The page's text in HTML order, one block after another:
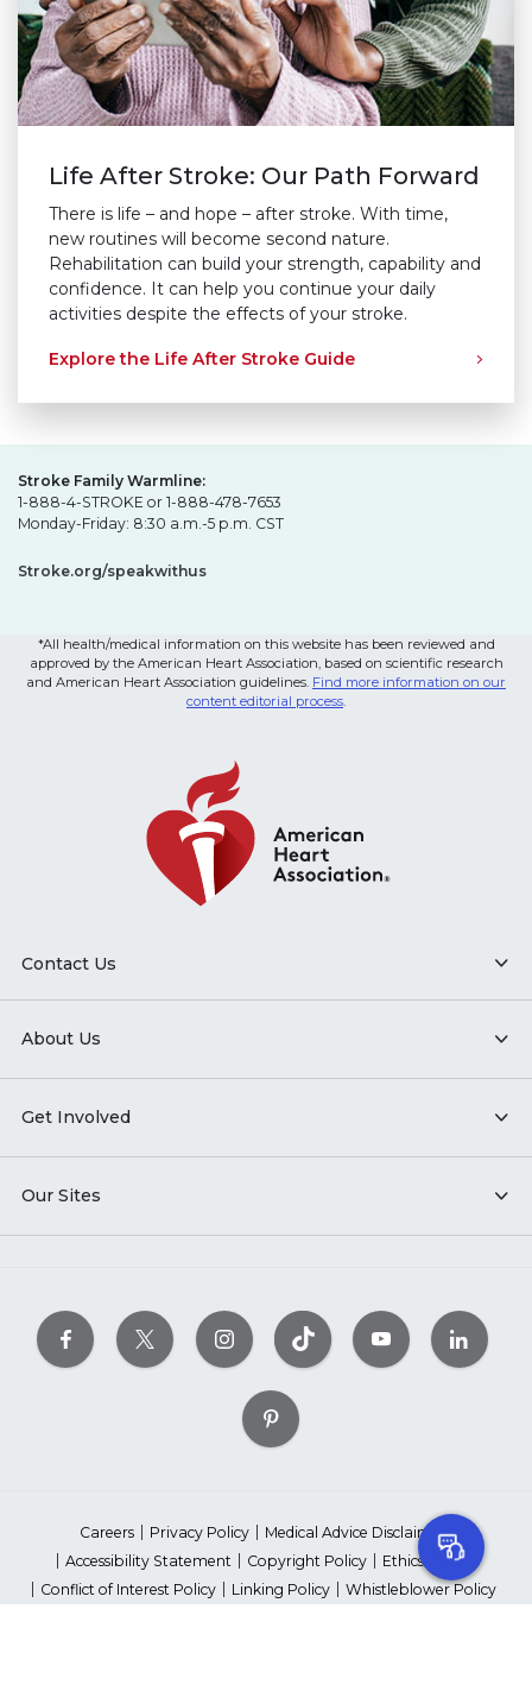
Life After Stroke: Our Path Forward
There is life – and hope – after stroke. With time,
new routines will become second nature.
Rehabilitation can build your strength, capability and
confidence. It can help you continue your daily
activities despite the effects of your stroke.
Explore the Life After Stroke Guide
Stroke Family Warmline:
1-888-4-STROKE or 1-888-478-7653
Monday-Friday: 8:30 a.m.-5 p.m. CST
Stroke.org/speakwithus
*All health/medical information on this website has been reviewed and
approved by the American Heart Association, based on scientific research
and American Heart Association guidelines. Find more information on our
content editorial process.
Contact Us
About Us
Get Involved
Our Sites
Careers Privacy Policy
Medical Advice Disclaimer
Accessibility Statement
Copyright Policy
Ethics Policy
Conflict of Interest Policy
Linking Policy
Whistleblower Policy